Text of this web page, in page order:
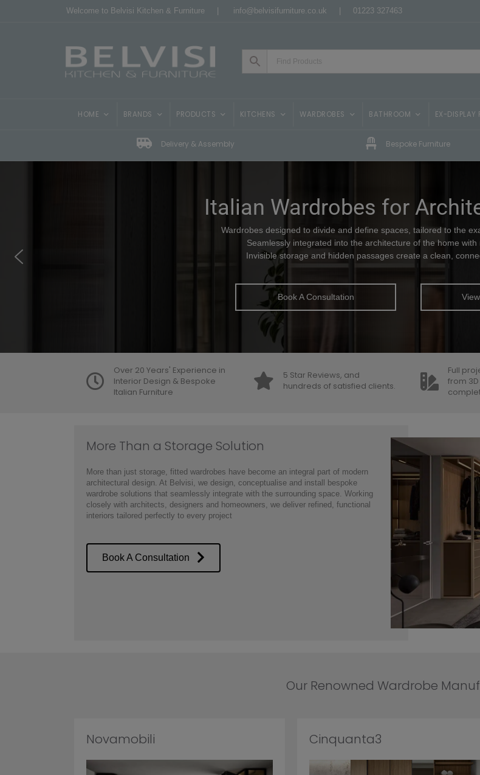
Welcome to Belvisi Kitchen & Furniture | info@belvisifurniture.co.uk 01223 327463
HOME BRANDS PRODUCTS KITCHENS WARDROBES BATHROOM EX-DISPLAY
Delivery & Assembly Bespoke Furniture
Italian Wardrobes for
Wardrobes designed to divide and define spaces, tailored to the
Seamlessly integrated into the architecture of the home with
Invisible storage and hidden passages create a clean,
Book A Consultation
Over 20 Years' Experience in
Interior Design & Bespoke
Italian Furniture
5 Star Reviews, and
hundreds of satisfied clients.
Full
from
More Than a Storage Solution
More than just storage, fitted wardrobes have become an integral part of modern
architectural design. At Belvisi, we design, conceptualise and install bespoke
wardrobe solutions that seamlessly integrate with the surrounding space. Working
closely with architects, designers and homeowners, we deliver refined, functional
interiors tailored perfectly to every project
Book A Consultation
Our Renowned Wardrobe
Novamobili Cinquanta3